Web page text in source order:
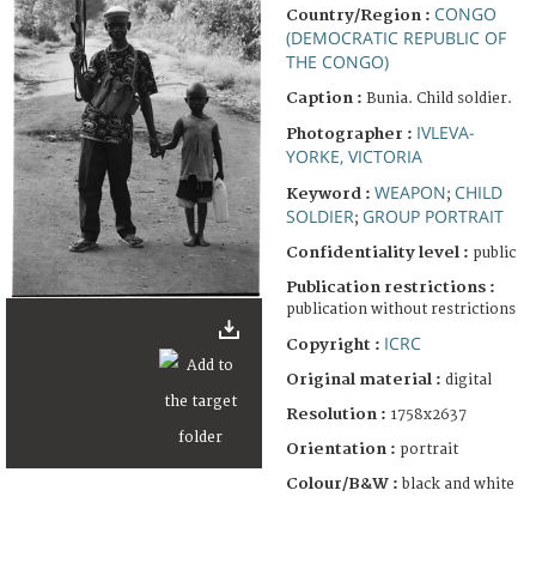
Country/Region : CONGO
(DEMOCRATIC REPUBLIC OF
THE CONGO)
Caption : Bunia. Child soldier.
Photographer : IVLEVA-
YORKE, VICTORIA
Keyword : WEAPON; CHILD
SOLDIER; GROUP PORTRAIT
Confidentiality level : public
Publication restrictions :
publication without restrictions
Copyright : ICRC
Original material : digital
Resolution : 1758x2637
Orientation : portrait
Colour/B&W : black and white